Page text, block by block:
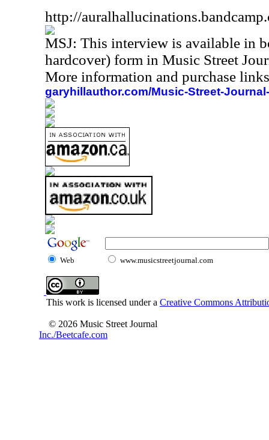
http://
MSJ: This interview is available in
hardcover) form in Music Street
More information and purchase
garyhillauthor.com/Music-Street-
Web www.musicstreetjournal.com
This work is licensed under a Creative Commons
© 2026 Music Street Journal
Inc./Beetcafe.com